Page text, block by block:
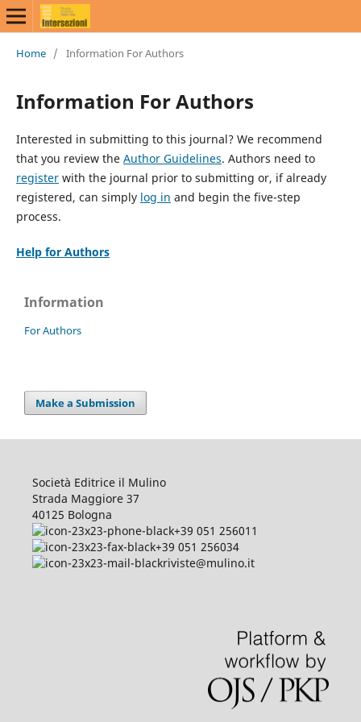
Home / Information For Authors
Information For Authors
Interested in submitting to this journal? We recommend
that you review the Author Guidelines. Authors need to
registerwith the journal prior to submitting or, if already
registered, can simply log in and begin the five-step
process.
Help for Authors
Information
For Authors
Make a Submission
Società Editrice il Mulino
Strada Maggiore 37
40125 Bologna
+39 051 256011
+39 051 256034
riviste@mulino.it